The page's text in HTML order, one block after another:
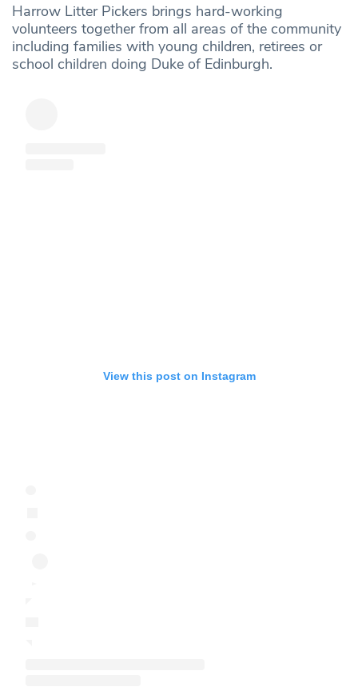
Harrow Litter Pickers brings hard-working
volunteers together from all areas of the community
including families with young children, retirees or
school children doing Duke of Edinburgh.
View this post on Instagram